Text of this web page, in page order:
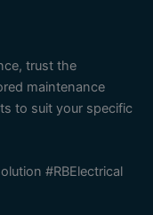
trust the
maintenance
to suit your specific
#RBElectrical